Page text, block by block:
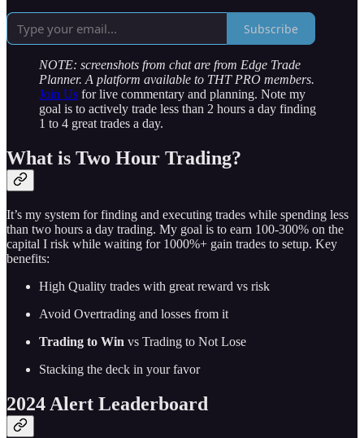
Subscribe
NOTE: screenshots from chat are from Edge Trade
Planner. A platform available to THT PRO members.
Join Us for live commentary and planning. Note my
goal is to actively trade less than 2 hours a day finding
1 to 4 great trades a day.
What is Two Hour Trading?
It’s my system for finding and executing trades while spending less
than two hours a day trading. My goal is to earn 100-300% on the
capital I risk while waiting for 1000%+ gain trades to setup. Key
benefits:
High Quality trades with great reward vs risk
Avoid Overtrading and losses from it
Trading to Win vs Trading to Not Lose
Stacking the deck in your favor
2024 Alert Leaderboard